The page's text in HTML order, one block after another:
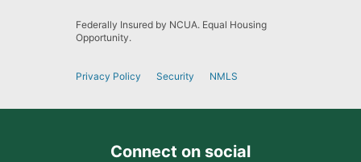
Federally Insured by NCUA. Equal Housing
Opportunity.
Privacy Policy Security NMLS
Connect on social